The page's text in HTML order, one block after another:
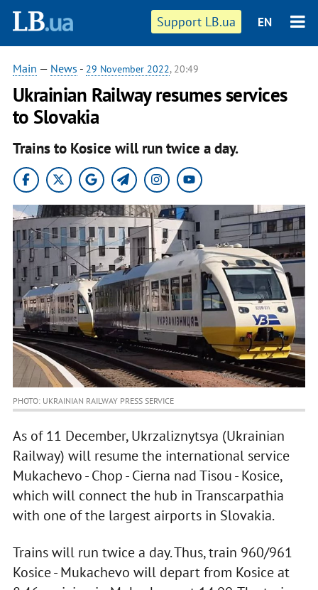
Support LB.ua EN
Main — News - 29 November 2022, 20:49
Ukrainian Railway resumes services
to Slovakia
Trains to Kosice will run twice a day.
PHOTO: UKRAINIAN RAILWAY PRESS SERVICE
As of 11 December, Ukrzaliznytsya (Ukrainian
Railway) will resume the international service
Mukachevo - Chop - Cierna nad Tisou - Kosice,
which will connect the hub in Transcarpathia
with one of the largest airports in Slovakia.
Trains will run twice a day. Thus, train 960/961
Kosice - Mukachevo will depart from Kosice at